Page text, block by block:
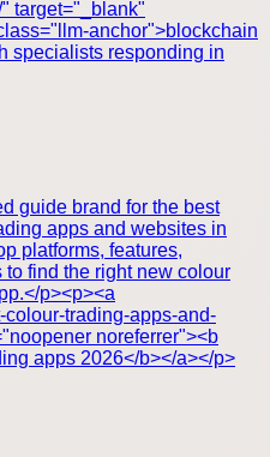
target="_blank"
anchor">blockchain
specialists responding in
guide brand for the best
apps and websites in
platforms, features,
find the right new colour
p><p><a
colour-trading-apps-and-
noreferrer"><b
apps 2026</b></a></p>